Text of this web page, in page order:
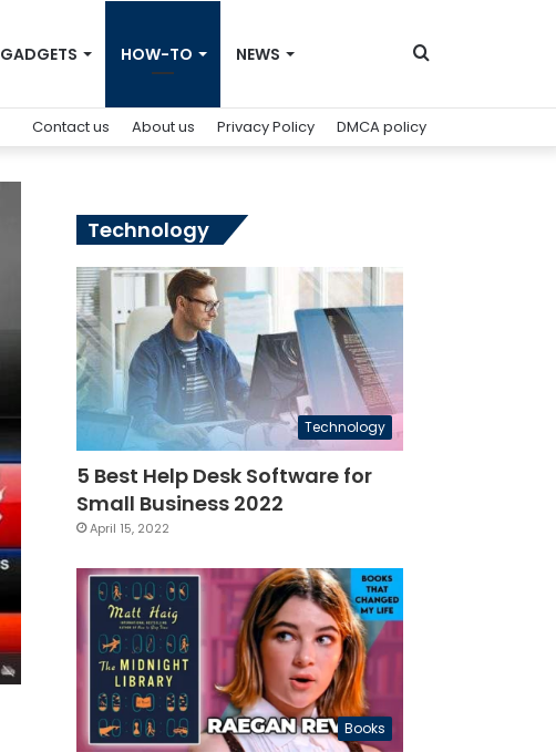
GADGETS HOW-TO NEWS Search
Contact us About us Privacy Policy DMCA policy
Technology
Technology
5 Best Help Desk Software for
Small Business 2022
April 15, 2022
Books